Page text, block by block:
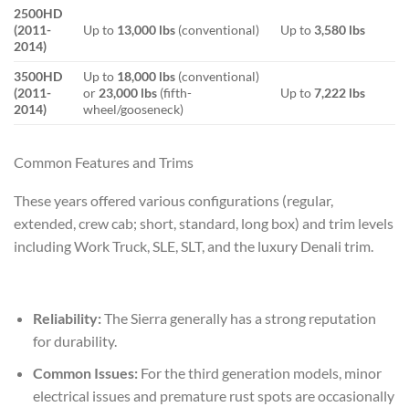
2500HD
(2011-
2014)
Up to 13,000 lbs (conventional) Up to3,580 lbs
3500HD
(2011-
2014)
Up to 18,000 lbs (conventional)
or 23,000 lbs (fifth-
wheel/gooseneck)
Up to7,222 lbs
Common Features and Trims
These years offered various configurations (regular,
extended, crew cab; short, standard, long box) and trim levels
including Work Truck, SLE, SLT, and the luxury Denali trim.
Reliability:The Sierra generally has a strong reputation
for durability.
Common Issues:For the third generation models, minor
electrical issues and premature rust spots are occasionally